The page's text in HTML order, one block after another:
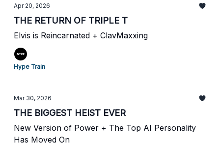
Apr 20, 2026
THE RETURN OF TRIPLE T
Elvis is Reincarnated + ClavMaxxing
Hype Train
Mar 30, 2026
THE BIGGEST HEIST EVER
New Version of Power + The Top AI Personality
Has Moved On